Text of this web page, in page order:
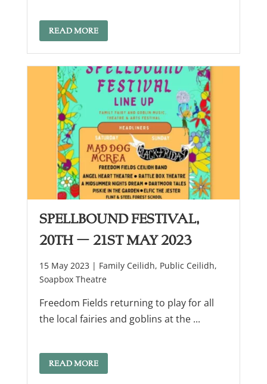
READ MORE
Spellbound festival,
20th – 21st May 2023
15 May 2023 | Family Ceilidh, Public Ceilidh,
Soapbox Theatre
Freedom Fields returning to play for all
the local fairies and goblins at the ...
READ MORE